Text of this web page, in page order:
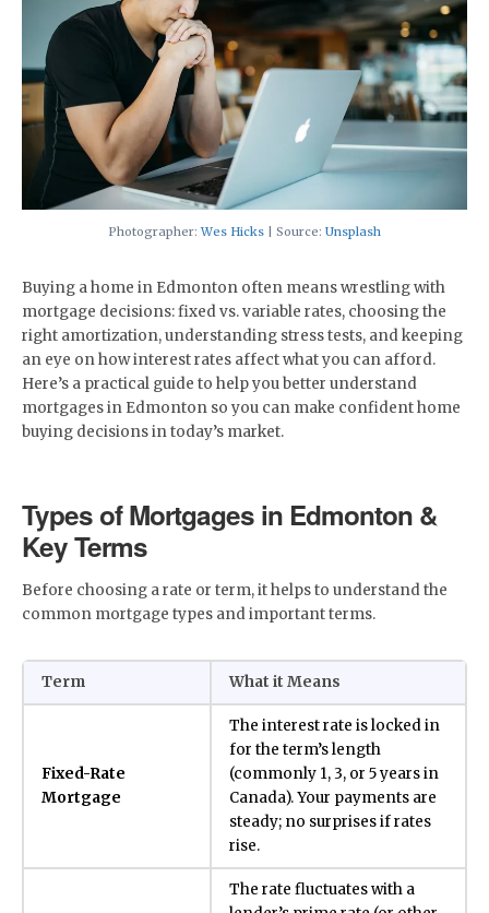
Photographer:Wes Hicks | Source: Unsplash
​Buying a home in Edmonton often means wrestling with
mortgage decisions: fixed vs. variable rates, choosing the
right amortization, understanding stress tests, and keeping
an eye on how interest rates affect what you can afford.
Here’s a practical guide to help you better understand
mortgages in Edmonton so you can make confident home
buying decisions in today’s market.
Types of Mortgages in Edmonton &
Key Terms
Before choosing a rate or term, it helps to understand the
common mortgage types and important terms.
Term What it Means
Fixed-Rate
Mortgage
The interest rate is locked in
for the term’s length
(commonly 1, 3, or 5 years in
Canada). Your payments are
steady; no surprises if rates
rise.
The rate fluctuates with a